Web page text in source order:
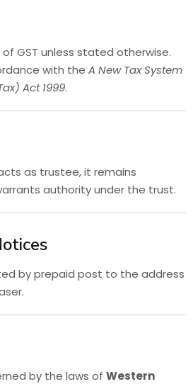
GST unless stated otherwise.
with the A New Tax System
Act 1999.
as trustee, it remains
authority under the trust.
by prepaid post to the address
by the laws of Western